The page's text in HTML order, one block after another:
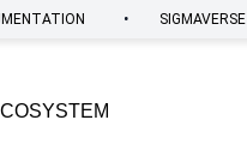
• SIGMAVERSE